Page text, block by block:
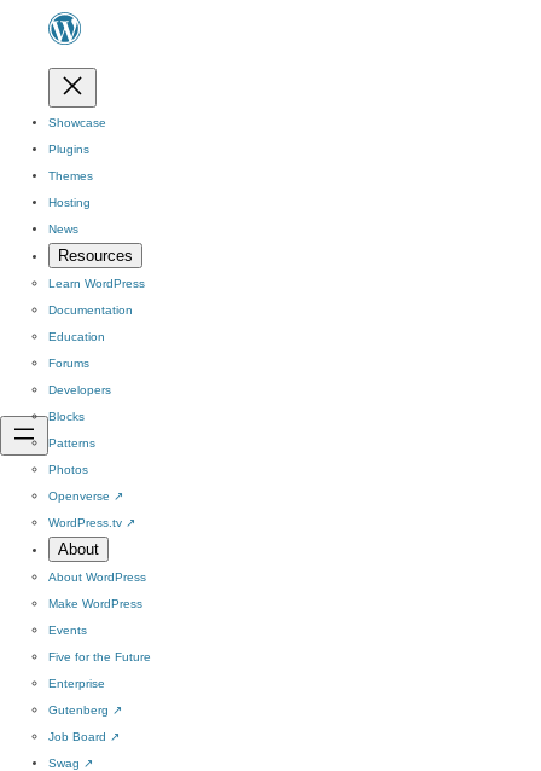
Showcase
Plugins
Themes
Hosting
News
Resources
Learn WordPress
Documentation
Education
Forums
Developers
Blocks
Patterns
Photos
Openverse ↗
WordPress.tv ↗
About
About WordPress
Make WordPress
Events
Five for the Future
Enterprise
Gutenberg ↗
Job Board ↗
Swag ↗